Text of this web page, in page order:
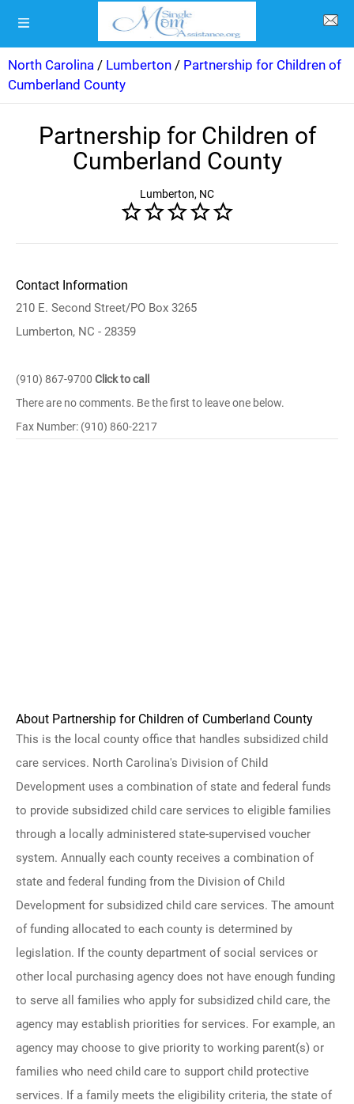
North Carolina / Lumberton / Partnership for Children of
Cumberland County
Partnership for Children of
Cumberland County
Lumberton, NC
Contact Information
210 E. Second Street/PO Box 3265
Lumberton, NC - 28359
(910) 867-9700 Click to call
There are no comments. Be the first to leave one below.
Fax Number: (910) 860-2217
About Partnership for Children of Cumberland County
This is the local county office that handles subsidized child
care services. North Carolina's Division of Child
Development uses a combination of state and federal funds
to provide subsidized child care services to eligible families
through a locally administered state-supervised voucher
system. Annually each county receives a combination of
state and federal funding from the Division of Child
Development for subsidized child care services. The amount
of funding allocated to each county is determined by
legislation. If the county department of social services or
other local purchasing agency does not have enough funding
to serve all families who apply for subsidized child care, the
agency may establish priorities for services. For example, an
agency may choose to give priority to working parent(s) or
families who need child care to support child protective
services. If a family meets the eligibility criteria, the state of